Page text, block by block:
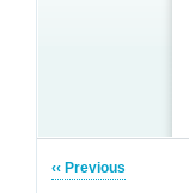
‹‹ Previous